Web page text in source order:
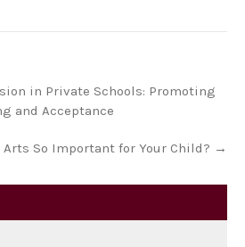
in Private Schools: Promoting
and Acceptance
So Important for Your Child? →